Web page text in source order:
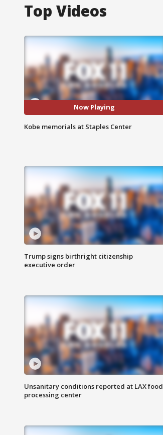
Top Videos
Now Playing
Kobe memorials at Staples Center
Trump signs birthright citizenship
executive order
Unsanitary conditions reported at LAX food
processing center